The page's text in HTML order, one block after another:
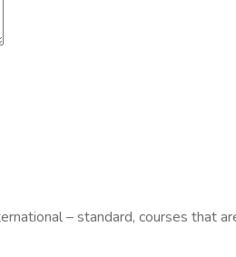
– standard, courses that